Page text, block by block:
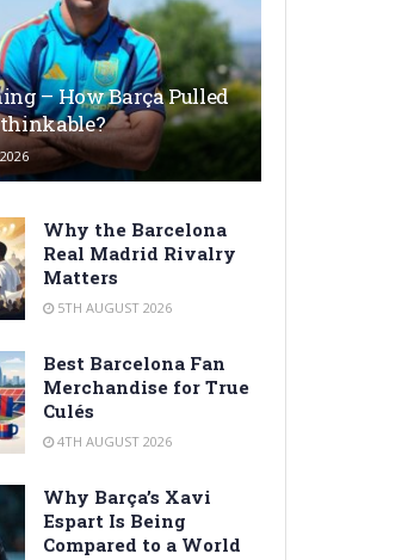
– How Barça Pulled
Why the Barcelona
Real Madrid Rivalry
Matters
5TH AUGUST 2026
Best Barcelona Fan
Merchandise for True
Culés
4TH AUGUST 2026
Why Barça’s Xavi
Espart Is Being
Compared to a World